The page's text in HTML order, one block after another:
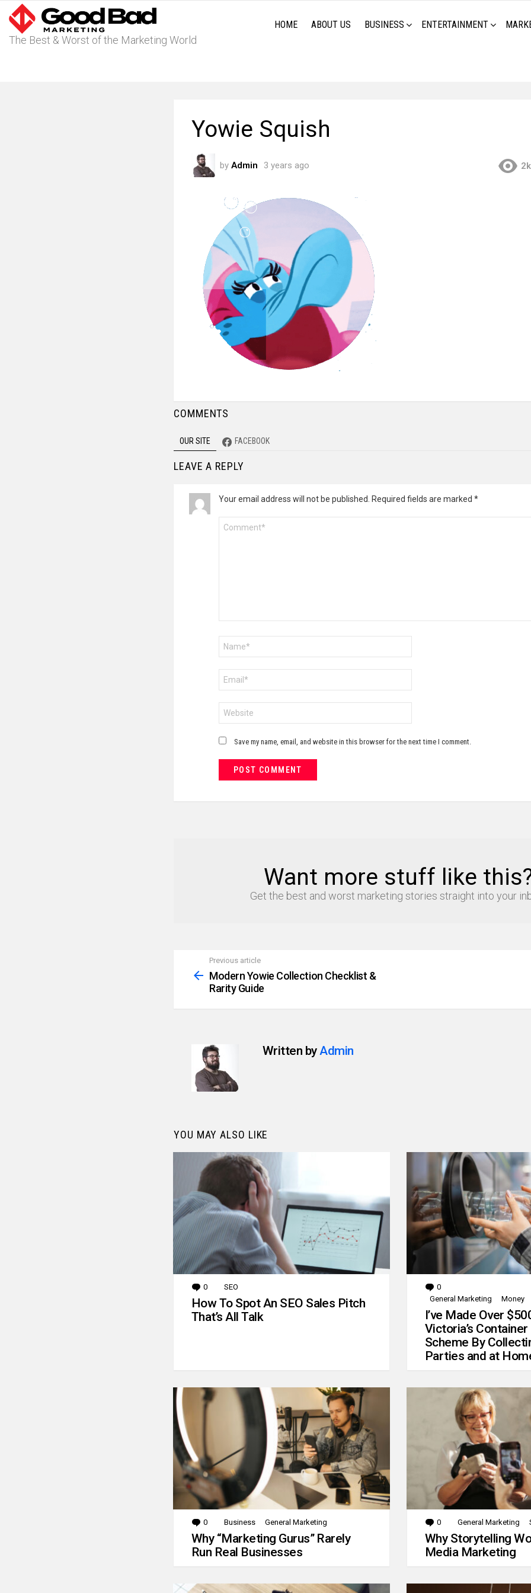
The Best & Worst of the Marketing World
HOME ABOUT US BUSINESS ENTERTAINMENT
Yowie Squish
by Admin 3 years ago 2k
COMMENTS
OUR SITE FACEBOOK
LEAVE A REPLY
Your email address will not be published. Required fields are marked *
Save my name, email, and website in this browser for the next time I comment.
Want more stuff like
Get the best and worst marketing stories straight into your
more
Previous article
Modern Yowie Collection Checklist &
Rarity Guide
Written by Admin
YOU MAY ALSO LIKE
0 Comments
SEO
How To Spot An SEO Sales Pitch
That’s All Talk
0
General Marketing
Money
I’ve Made Over
Victoria’s
Scheme By
Parties and at
0 Comments
Business General Marketing
Why “Marketing Gurus” Rarely
Run Real Businesses
0 Comments
General Marketing
Why Storytelling
Media Marketing